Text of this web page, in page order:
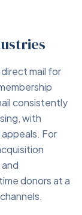
mail for
consistently
with
For
donors at a